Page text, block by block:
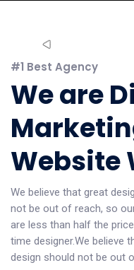
#1 Best Agency
We are
Website
We believe that great
not be out of reach, so
are less than half the
time designer.We believe
design should not be out